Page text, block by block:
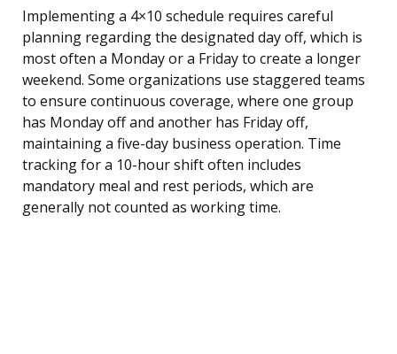
Implementing a 4×10 schedule requires careful
planning regarding the designated day off, which is
most often a Monday or a Friday to create a longer
weekend. Some organizations use staggered teams
to ensure continuous coverage, where one group
has Monday off and another has Friday off,
maintaining a five-day business operation. Time
tracking for a 10-hour shift often includes
mandatory meal and rest periods, which are
generally not counted as working time.